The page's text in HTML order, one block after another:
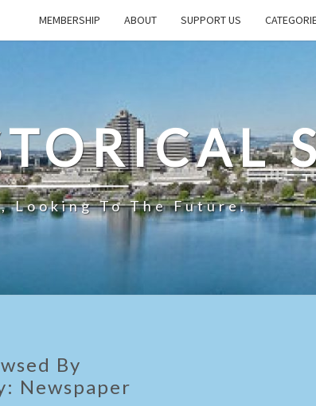
MEMBERSHIP ABOUT SUPPORT US
Looking To The Future.
By
Newspaper